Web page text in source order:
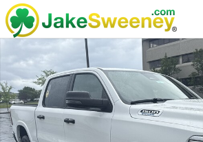
Skip to main content
New 2026 Ram 1500 BIG HORN CREW CAB